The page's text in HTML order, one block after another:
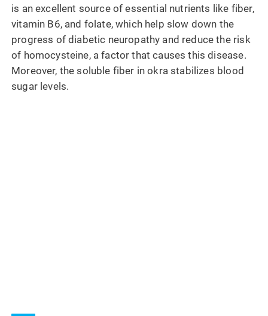
is an excellent source of essential nutrients like fiber,
vitamin B6, and folate, which help slow down the
progress of diabetic neuropathy and reduce the risk
of homocysteine, a factor that causes this disease.
Moreover, the soluble fiber in okra stabilizes blood
sugar levels.